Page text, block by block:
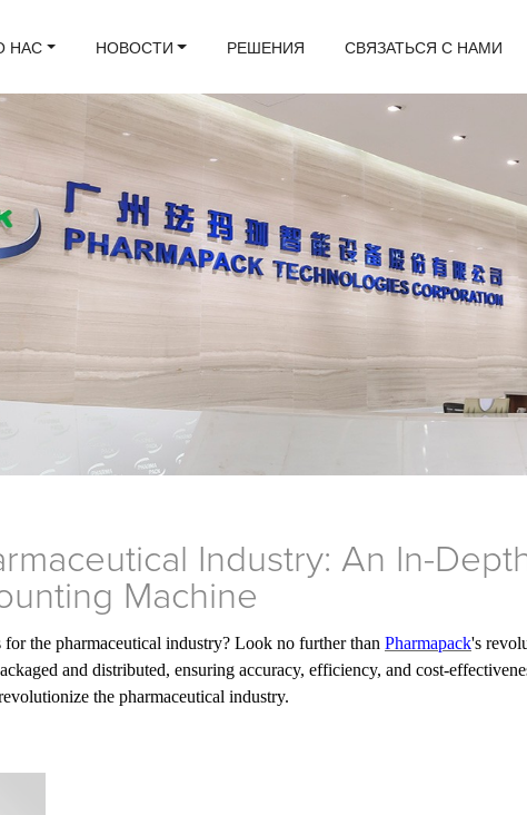
НАС НОВОСТИ РЕШЕНИЯ СВЯЗАТЬСЯ С НАМИ
Industry: An In-
Machine
the pharmaceutical industry? Look no further than Pharmapack's
and distributed, ensuring accuracy, efficiency, and cost-
the pharmaceutical industry.